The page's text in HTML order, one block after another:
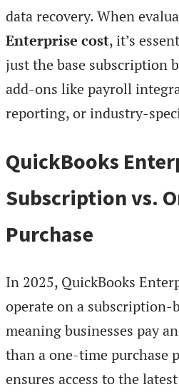
data recovery. When
Enterprise cost, it’s
just the base subscription
add-ons like payroll
reporting, or industry-
QuickBooks
Subscription vs.
Purchase
In 2025, QuickBooks
operate on a subscription-
meaning businesses pay
than a one-time purchase
ensures access to the